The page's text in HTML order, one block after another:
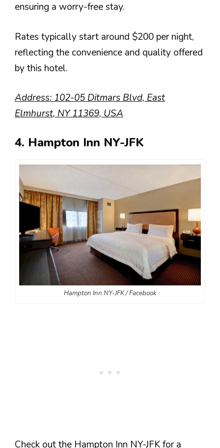
ensuring a worry-free stay.
Rates typically start around $200 per night,
reflecting the convenience and quality offered
by this hotel.
Address: 102-05 Ditmars Blvd, East
Elmhurst, NY 11369, USA
4. Hampton Inn NY-JFK
Hampton Inn NY-JFK / Facebook
Check out the Hampton Inn NY-JFK for a